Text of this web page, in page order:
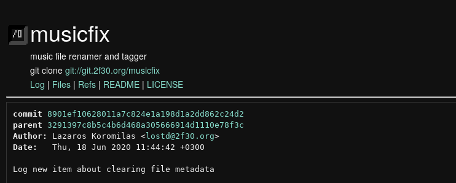
musicfix
music file renamer and tagger
git clone git://git.2f30.org/musicfix
Log | Files | Refs | README | LICENSE
commit 8901ef10628011a7c824e1a198d1a2dd862c24d2
parent 3291397c8b5c4b6d468a305666914d1110e78f3c
Author:
Lazaros Koromilas <lostd@2f30.org >
Date:
   Thu, 18 Jun 2020 11:44:42 +0300
Log new item about clearing file metadata